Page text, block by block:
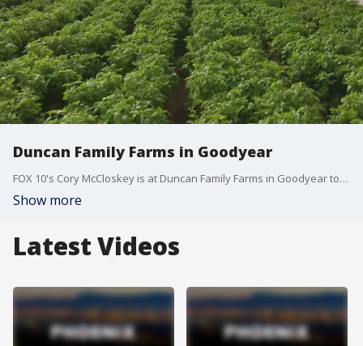
Duncan Family Farms in Goodyear
FOX 10's Cory McCloskey is at Duncan Family Farms in Goodyear to learn about the herbs they grow and where people can get them.
Show more
Latest Videos